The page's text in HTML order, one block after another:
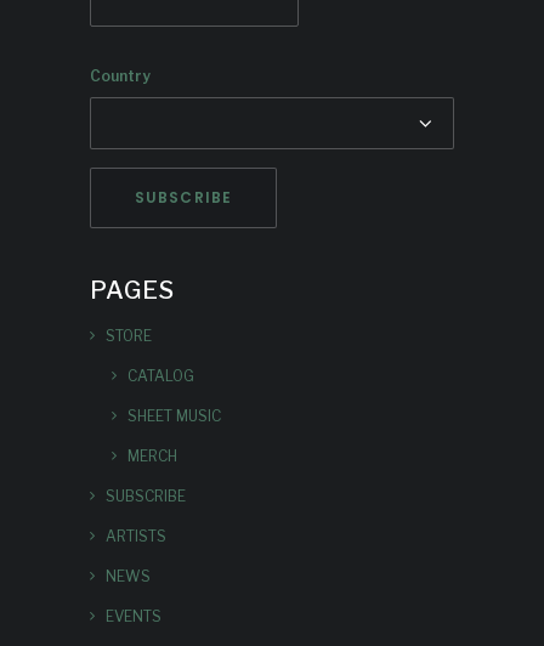
Country
PAGES
STORE
CATALOG
SHEET MUSIC
MERCH
SUBSCRIBE
ARTISTS
NEWS
EVENTS